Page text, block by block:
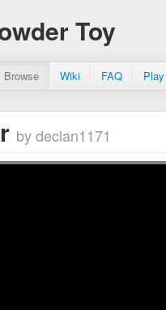
Toy
Browse Wiki FAQ
by declan1171